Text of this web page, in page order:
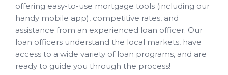
offering easy-to-use mortgage tools (including our
handy mobile app), competitive rates, and
assistance from an experienced loan officer. Our
loan officers understand the local markets, have
access to a wide variety of loan programs, and are
ready to guide you through the process!